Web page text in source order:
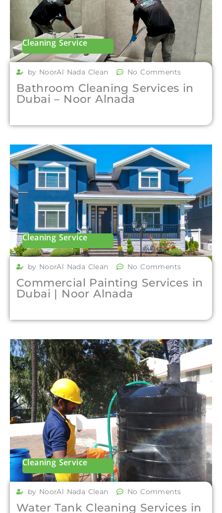
Cleaning Service
by NoorAl Nada Clean No Comments
Bathroom Cleaning Services in
Dubai – Noor Alnada
Cleaning Service
by NoorAl Nada Clean No Comments
Commercial Painting Services in
Dubai | Noor Alnada
Cleaning Service
by NoorAl Nada Clean No Comments
Water Tank Cleaning Services in